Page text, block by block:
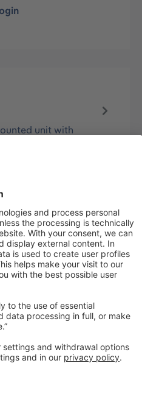
unit with
which retains its
the wearer…
Technologyfor Life